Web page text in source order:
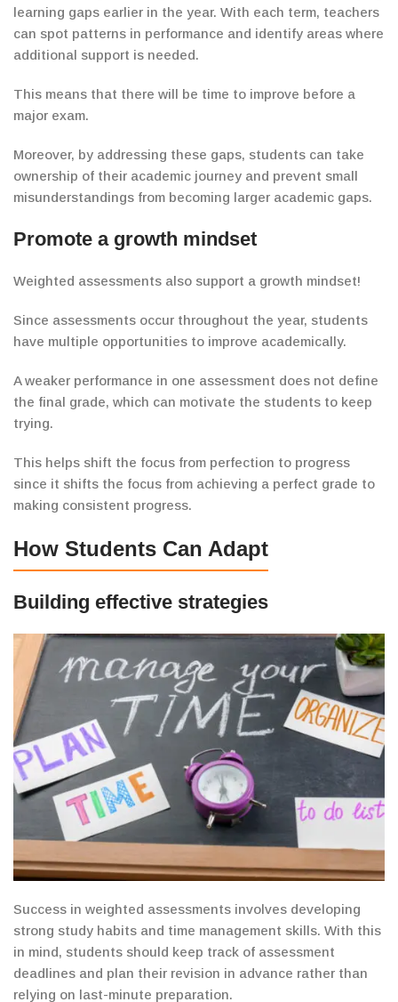
learning gaps earlier in the year. With each term, teachers
can spot patterns in performance and identify areas where
additional support is needed.
This means that there will be time to improve before a
major exam.
Moreover, by addressing these gaps, students can take
ownership of their academic journey and prevent small
misunderstandings from becoming larger academic gaps.
Promote a growth mindset
Weighted assessments also support a growth mindset!
Since assessments occur throughout the year, students
have multiple opportunities to improve academically.
A weaker performance in one assessment does not define
the final grade, which can motivate the students to keep
trying.
This helps shift the focus from perfection to progress
since it shifts the focus from achieving a perfect grade to
making consistent progress.
How Students Can Adapt
Building effective strategies
Success in weighted assessments involves developing
strong study habits and time management skills. With this
in mind, students should keep track of assessment
deadlines and plan their revision in advance rather than
relying on last-minute preparation.